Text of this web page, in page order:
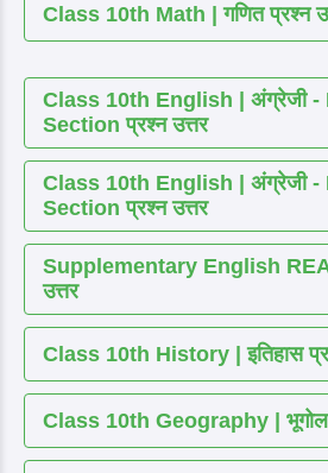
Class 10th Math | गणित प्रश्न
Class 10th English | अंग्रेजी -
Section प्रश्न उत्तर
Class 10th English | अंग्रेजी -
Section प्रश्न उत्तर
Supplementary English
उत्तर
Class 10th History | इतिहास
Class 10th Geography | भूगोल